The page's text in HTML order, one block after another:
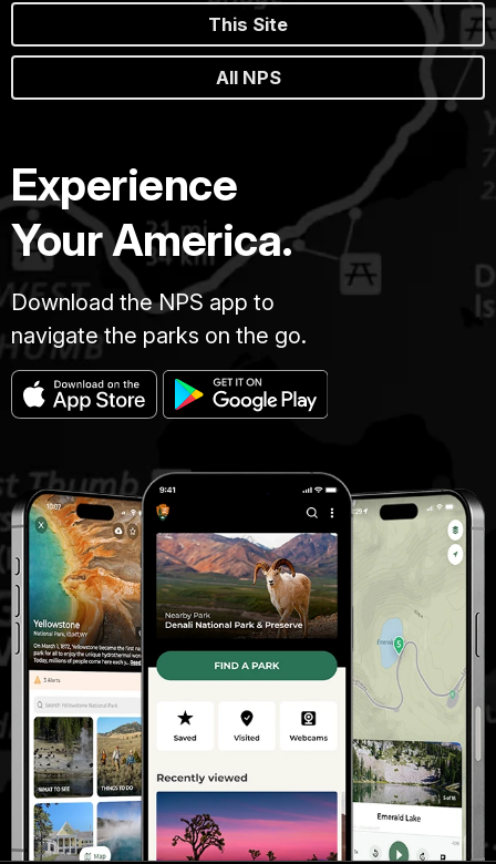
This Site
All NPS
Experience
Your America.
Download the NPS app to
navigate the parks on the go.